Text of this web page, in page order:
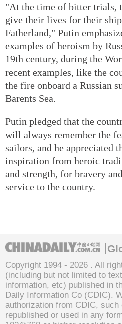
"At the time of bitter trials,
give their lives for their
Fatherland," Putin
examples of heroism by
19th century, during the
recent examples, like the
the fire onboard a Russian
Barents Sea.
Putin pledged that the
will always remember the
sailors, and he appreciated
inspiration from heroic
and strength, for bravery
service to the country.
Copyright 1994 - 2026 . All
(including but not limited to
information, etc) published in
Daily Information Co (CDIC).
authorization from CDIC,
republished or used in any